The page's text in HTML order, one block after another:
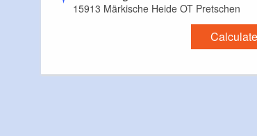
15913 Märkische Heide OT Pretschen